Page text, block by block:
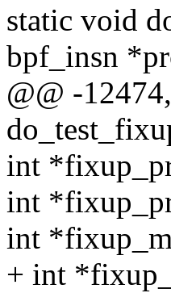
static void
bpf_insn
@@ -
int
int
int
+ int